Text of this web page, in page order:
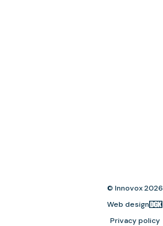
© Innovox 2026
Web design
Privacy policy